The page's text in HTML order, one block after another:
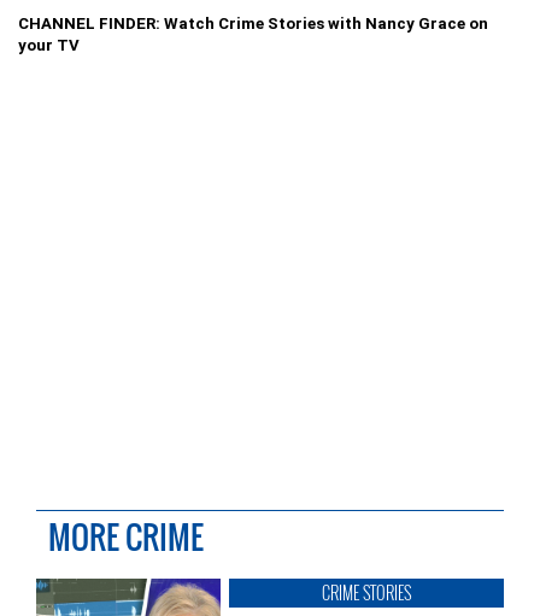
CHANNEL FINDER: Watch Crime Stories with Nancy Grace on
your TV
MORE CRIME
CRIME STORIES